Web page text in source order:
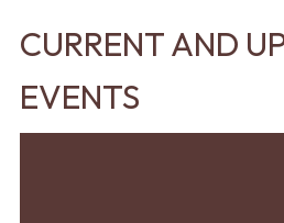
CURRENT AND
EVENTS